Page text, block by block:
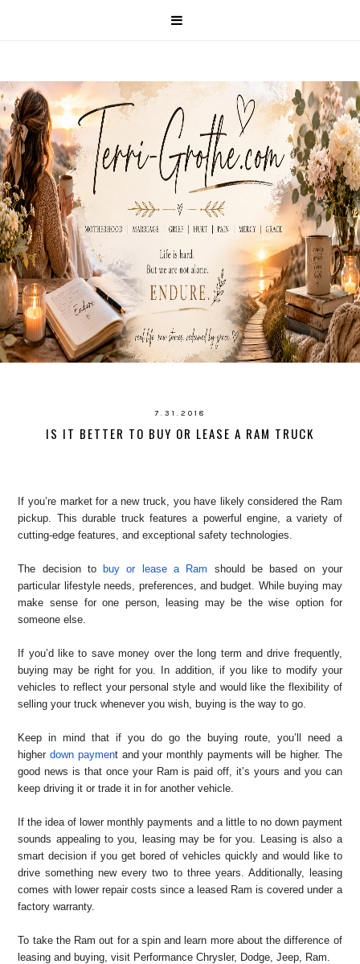
7.31.2018
IS IT BETTER TO BUY OR LEASE A RAM TRUCK
If you’re market for a new truck, you have likely considered the Ram
pickup. This durable truck features a powerful engine, a variety of
cutting-edge features, and exceptional safety technologies.
The decision to buy or lease a Ram should be based on your
particular lifestyle needs, preferences, and budget. While buying may
make sense for one person, leasing may be the wise option for
someone else.
If you’d like to save money over the long term and drive frequently,
buying may be right for you. In addition, if you like to modify your
vehicles to reflect your personal style and would like the flexibility of
selling your truck whenever you wish, buying is the way to go.
Keep in mind that if you do go the buying route, you’ll need a
higherdown payment and your monthly payments will be higher. The
good news is that once your Ram is paid off, it’s yours and you can
keep driving it or trade it in for another vehicle.
If the idea of lower monthly payments and a little to no down payment
sounds appealing to you, leasing may be for you. Leasing is also a
smart decision if you get bored of vehicles quickly and would like to
drive something new every two to three years. Additionally, leasing
comes with lower repair costs since a leased Ram is covered under a
factory warranty.
To take the Ram out for a spin and learn more about the difference of
leasing and buying, visit Performance Chrysler, Dodge, Jeep, Ram.